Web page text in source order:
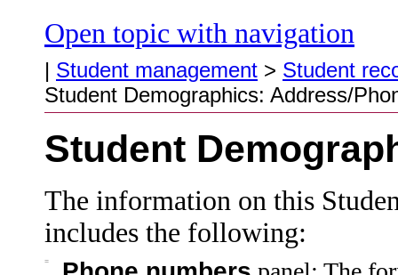
Open topic with navigation
| Student management > Student
Student Demographics: Address/
Student
The information on this
includes the following:
=